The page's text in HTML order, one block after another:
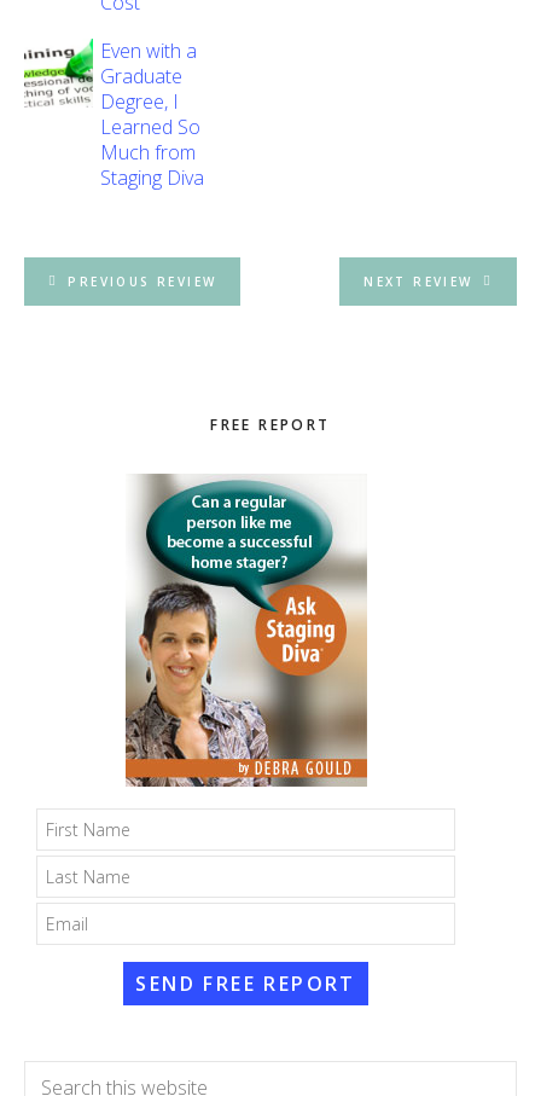
Even with a
Graduate
Degree, I
Learned So
Much from
Staging Diva
PREVIOUS REVIEW NEXT REVIEW
FREE REPORT
SEND FREE REPORT
Search